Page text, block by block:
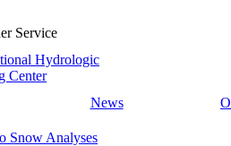
Service
Hydrologic
Center
News
Snow Analyses